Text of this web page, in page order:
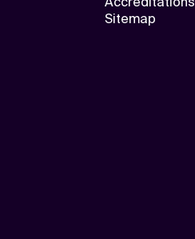
Sitemap